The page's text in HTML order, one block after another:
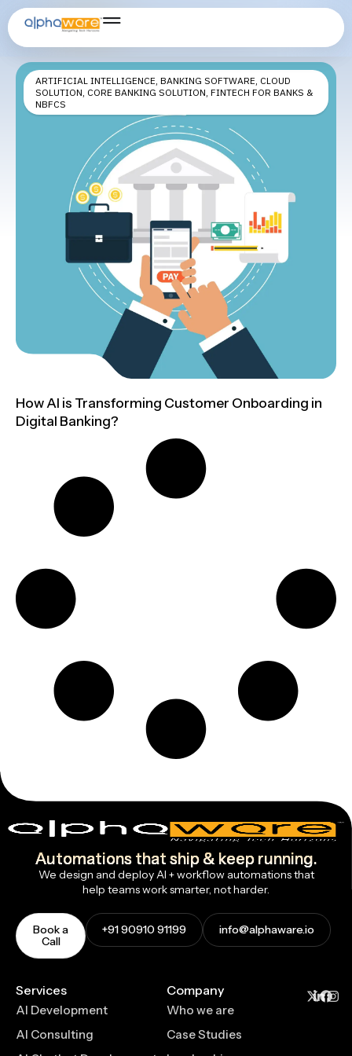
digital banking onboarding
ARTIFICIAL INTELLIGENCE, BANKING SOFTWARE, CLOUD
SOLUTION, CORE BANKING SOLUTION, FINTECH FOR BANKS &
NBFCS
How AI is Transforming Customer Onboarding in
Digital Banking?
Automations that ship & keep running.
We design and deploy AI + workflow automations that
help teams work smarter, not harder.
Book a
Call
+91 90910 91199 info@alphaware.io
Services
AI Development
AI Consulting
Company
Who we are
Case Studies